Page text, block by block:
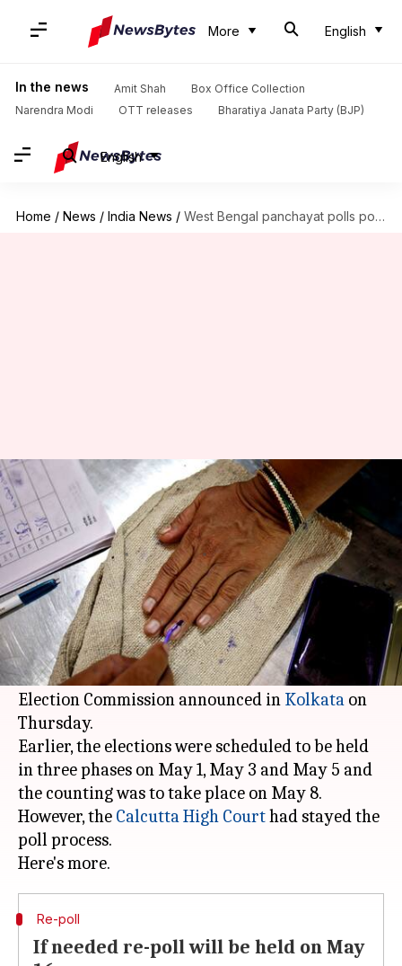
More English
In the news Amit Shah
Box Office Collection
Narendra Modi
OTT releases Bharatiya Janata Party (BJP)
English
Home / News / India News / West Bengal panchayat polls postponed to May 14
West Bengal panchayat polls
postponed to May 14
By
Rajashree Seal
(PTI desk)
Apr 27, 2018 10:52 am
What's the story
TheWest Bengalpanchayat election would be
held in a single-phase on May 14, the State
Election Commission announced in Kolkata on
Thursday.
Earlier, the elections were scheduled to be held
in three phases on May 1, May 3 and May 5 and
the counting was to take place on May 8.
However, the Calcutta High Courthad stayed the
poll process.
Re-poll
If needed re-poll will be held on May